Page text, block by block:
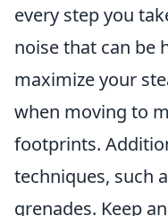
every step you
noise that can be
maximize your
when moving to
footprints.
techniques, such
grenades. Keep